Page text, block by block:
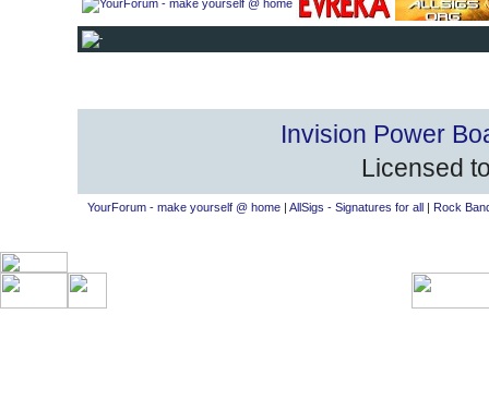
Invision Power
Licensed
YourForum - make yourself @ home| AllSigs - Signatures for all| Rock